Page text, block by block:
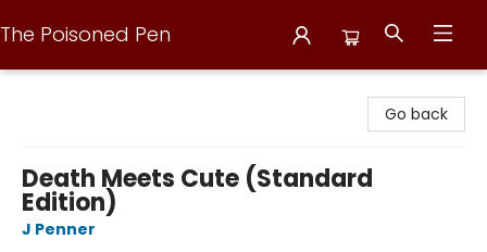
The Poisoned Pen
Go back
Death Meets Cute (Standard
Edition)
J Penner